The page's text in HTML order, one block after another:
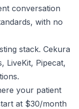
conversation
with no
stack. Cekura
LiveKit, Pipecat,
your patient
at $30/month